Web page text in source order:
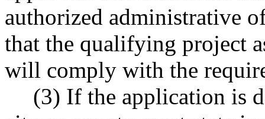
authorized administrative
that the qualifying project
will comply with the
(3) If the application is